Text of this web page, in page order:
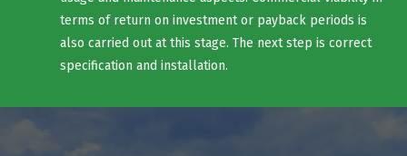
terms of return on investment or payback periods is
also carried out at this stage. The next step is correct
specification and installation.